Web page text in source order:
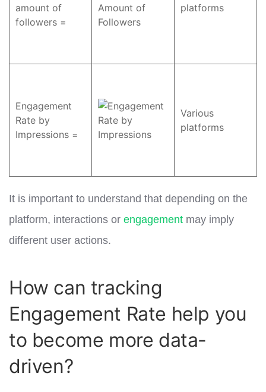
amount of
followers =
platforms
Engagement
Rate by
Impressions =
Various
platforms
It is important to understand that depending on the
platform, interactions or engagement may imply
different user actions.
How can tracking
Engagement Rate help you
to become more data-
driven?